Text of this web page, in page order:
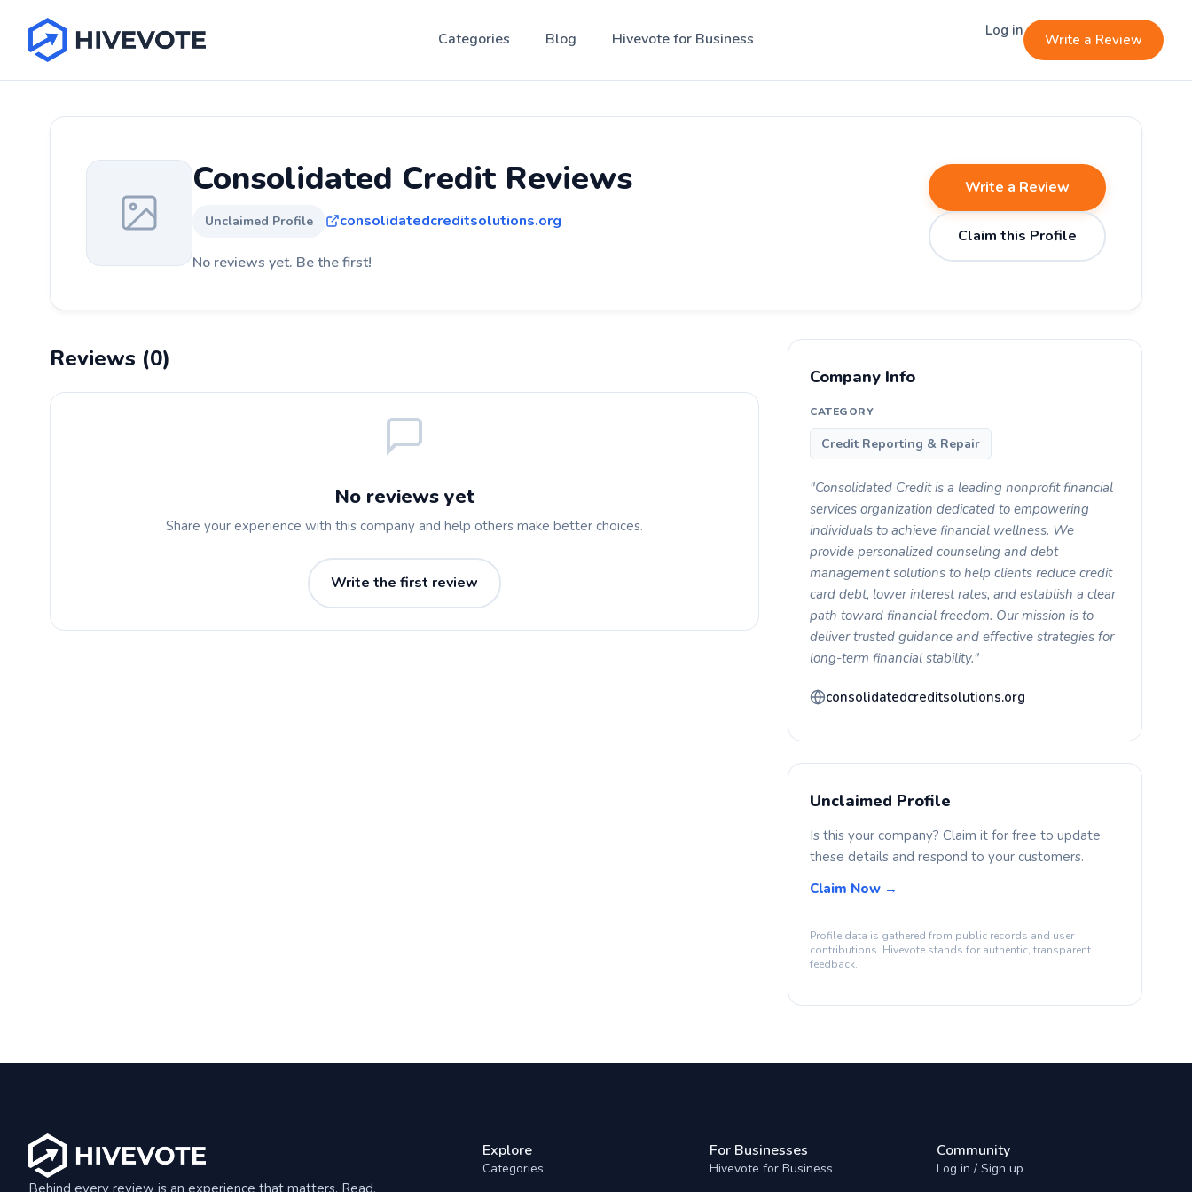
Categories Blog Hivevote for Business Log in
Write a Review
Consolidated Credit Reviews
Unclaimed Profile consolidatedcreditsolutions.org
No reviews yet. Be the first!
Write a Review
Claim this Profile
Reviews (0)
No reviews yet
Share your experience with this company and help others make better choices.
Write the first review
Company Info
CATEGORY
Credit Reporting & Repair
"Consolidated Credit is a leading nonprofit financial
services organization dedicated to empowering
individuals to achieve financial wellness. We
provide personalized counseling and debt
management solutions to help clients reduce credit
card debt, lower interest rates, and establish a clear
path toward financial freedom. Our mission is to
deliver trusted guidance and effective strategies for
long-term financial stability."
consolidatedcreditsolutions.org
Unclaimed Profile
Is this your company? Claim it for free to update
these details and respond to your customers.
Claim Now →
Profile data is gathered from public records and user
contributions. Hivevote stands for authentic, transparent
feedback.
Explore
Categories
For Businesses
Hivevote for Business
Community
Log in / Sign up